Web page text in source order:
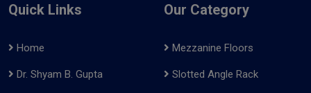
Quick Links
Home
Dr. Shyam B. Gupta
Our Category
Mezzanine Floors
Slotted Angle Rack